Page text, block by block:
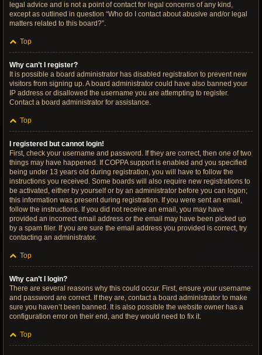
legal advice and is not a point of contact for legal concerns of any kind,
except as outlined in question “Who do I contact about abusive and/or legal
matters related to this board?”.
Top
Why can’t I register?
It is possible a board administrator has disabled registration to prevent new
visitors from signing up. A board administrator could have also banned your
IP address or disallowed the username you are attempting to register.
Contact a board administrator for assistance.
Top
I registered but cannot login!
First, check your username and password. If they are correct, then one of two
things may have happened. If COPPA support is enabled and you specified
being under 13 years old during registration, you will have to follow the
instructions you received. Some boards will also require new registrations to
be activated, either by yourself or by an administrator before you can logon;
this information was present during registration. If you were sent an email,
follow the instructions. If you did not receive an email, you may have
provided an incorrect email address or the email may have been picked up
by a spam filer. If you are sure the email address you provided is correct, try
contacting an administrator.
Top
Why can’t I login?
There are several reasons why this could occur. First, ensure your username
and password are correct. If they are, contact a board administrator to make
sure you haven’t been banned. It is also possible the website owner has a
configuration error on their end, and they would need to fix it.
Top